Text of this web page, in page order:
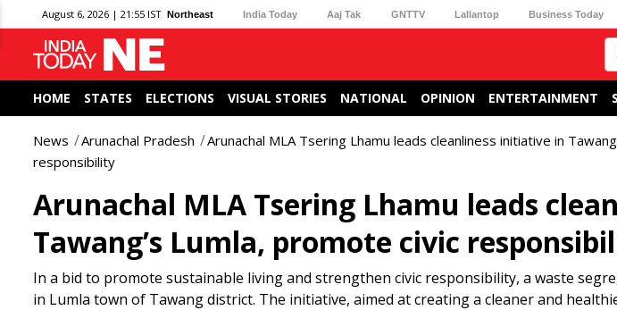
August 6, 2026 | 21:55 IST Northeast India Today Aaj Tak GNTTV Lallantop Business Today
HOME STATES ELECTIONS VISUAL STORIES NATIONAL OPINION ENTERTAINMENT
News Arunachal Pradesh
Arunachal MLA Tsering Lhamu leads cleanliness initiative in
responsibility
Arunachal MLA Tsering Lhamu leads
Tawang’s Lumla, promote civic
In a bid to promote sustainable living and strengthen civic responsibility, a waste
in Lumla town of Tawang district. The initiative, aimed at creating a cleaner and